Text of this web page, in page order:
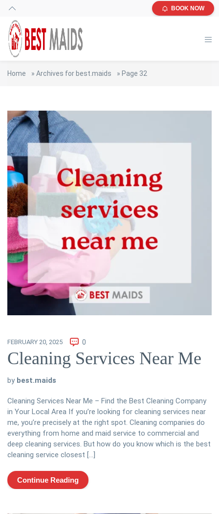
BOOK NOW
Home » Archives for best.maids » Page 32
FEBRUARY 20, 2025 0
Cleaning Services Near Me
by best.maids
Cleaning Services Near Me – Find the Best Cleaning Company
in Your Local Area If you’re looking for cleaning services near
me, you’re precisely at the right spot. Cleaning companies do
everything from home and maid service to commercial and
deep cleaning services. But how do you know which is the best
cleaning service closest […]
Continue Reading